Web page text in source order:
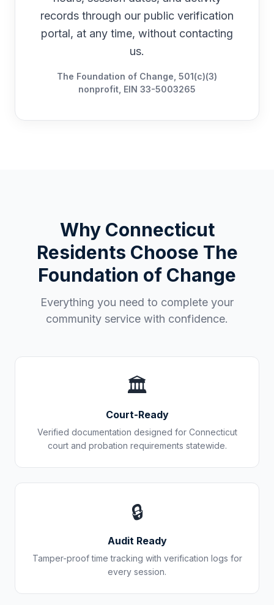
records through our public verification
portal, at any time, without contacting
us.
The Foundation of Change, 501(c)(3)
nonprofit, EIN 33-5003265
Why Connecticut
Residents Choose The
Foundation of Change
Everything you need to complete your
community service with confidence.
🏛️
Court-Ready
Verified documentation designed for Connecticut
court and probation requirements statewide.
🔒
Audit Ready
Tamper-proof time tracking with verification logs for
every session.